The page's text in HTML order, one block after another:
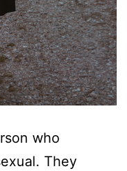
who
They